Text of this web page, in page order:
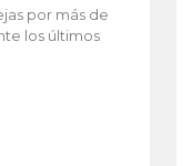
por más de
los últimos